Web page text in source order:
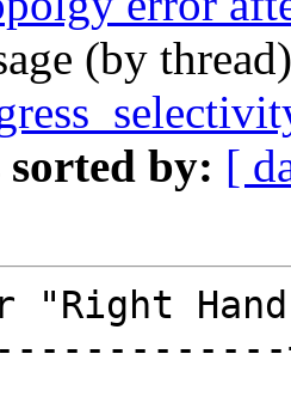
(by
sorted by: [
"Right